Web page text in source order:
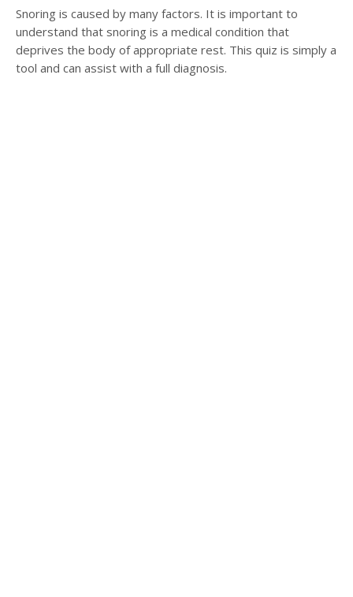
Snoring is caused by many factors. It is important to
understand that snoring is a medical condition that
deprives the body of appropriate rest. This quiz is simply a
tool and can assist with a full diagnosis.